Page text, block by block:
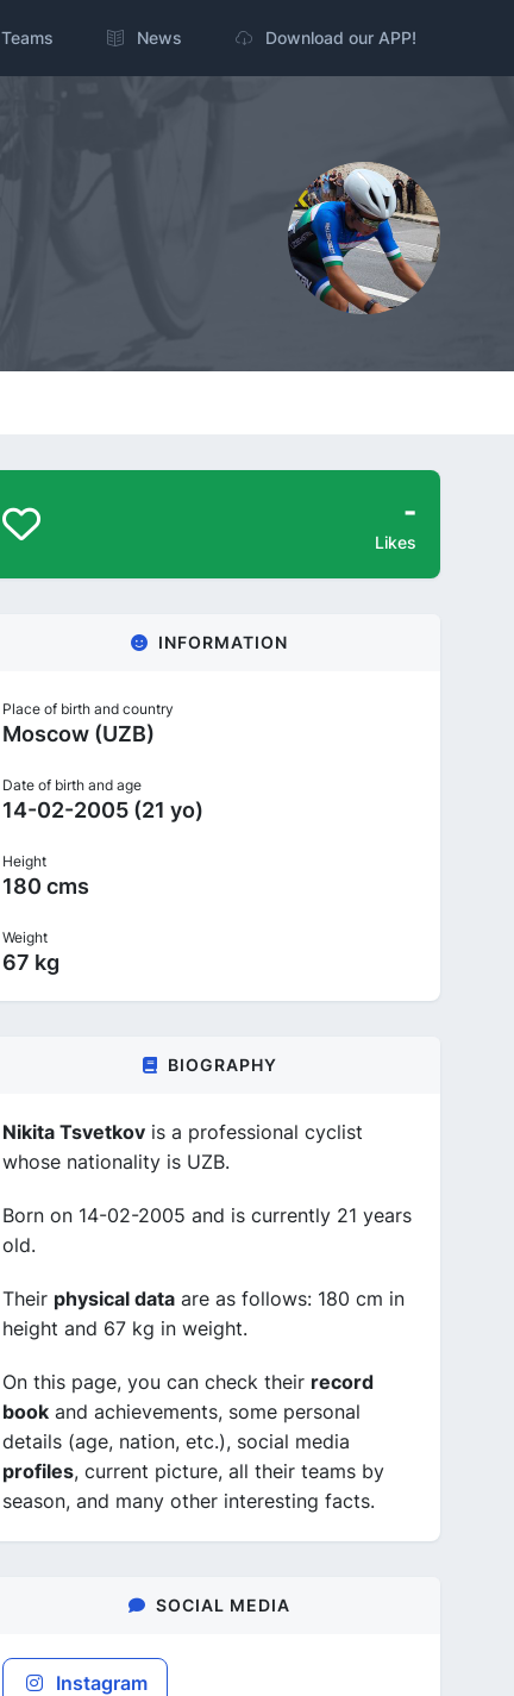
Teams News Download our APP!
-
Likes
INFORMATION
Place of birth and country
Moscow (UZB)
Date of birth and age
14-02-2005 (21 yo)
Height
180 cms
Weight
67 kg
BIOGRAPHY
Nikita Tsvetkov is a professional cyclist
whose nationality is UZB.
Born on 14-02-2005 and is currently 21 years
old.
Their physical data are as follows: 180 cm in
height and 67 kg in weight.
On this page, you can check their record
book and achievements, some personal
details (age, nation, etc.), social media
profiles, current picture, all their teams by
season, and many other interesting facts.
SOCIAL MEDIA
Instagram